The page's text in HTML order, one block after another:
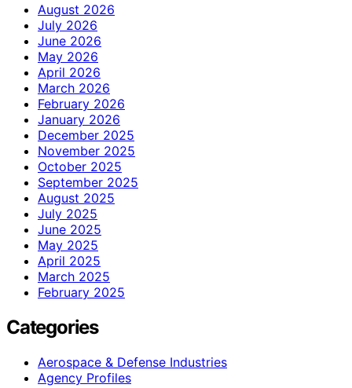
August 2026
July 2026
June 2026
May 2026
April 2026
March 2026
February 2026
January 2026
December 2025
November 2025
October 2025
September 2025
August 2025
July 2025
June 2025
May 2025
April 2025
March 2025
February 2025
Categories
Aerospace & Defense Industries
Agency Profiles